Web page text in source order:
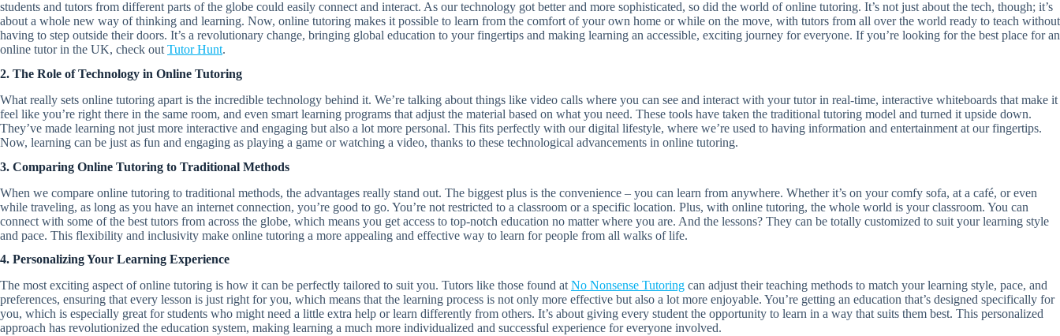
students and tutors from different parts of the globe could easily connect and interact. As our technology got better and more sophisticated, so did the world of online tutoring. It’s not just about the tech, though; it’s
about a whole new way of thinking and learning. Now, online tutoring makes it possible to learn from the comfort of your own home or while on the move, with tutors from all over the world ready to teach without
having to step outside their doors. It’s a revolutionary change, bringing global education to your fingertips and making learning an accessible, exciting journey for everyone. If you’re looking for the best place for an
online tutor in the UK, check out Tutor Hunt.
2. The Role of Technology in Online Tutoring
What really sets online tutoring apart is the incredible technology behind it. We’re talking about things like video calls where you can see and interact with your tutor in real-time, interactive whiteboards that make it
feel like you’re right there in the same room, and even smart learning programs that adjust the material based on what you need. These tools have taken the traditional tutoring model and turned it upside down.
They’ve made learning not just more interactive and engaging but also a lot more personal. This fits perfectly with our digital lifestyle, where we’re used to having information and entertainment at our fingertips.
Now, learning can be just as fun and engaging as playing a game or watching a video, thanks to these technological advancements in online tutoring.
3. Comparing Online Tutoring to Traditional Methods
When we compare online tutoring to traditional methods, the advantages really stand out. The biggest plus is the convenience – you can learn from anywhere. Whether it’s on your comfy sofa, at a café, or even
while traveling, as long as you have an internet connection, you’re good to go. You’re not restricted to a classroom or a specific location. Plus, with online tutoring, the whole world is your classroom. You can
connect with some of the best tutors from across the globe, which means you get access to top-notch education no matter where you are. And the lessons? They can be totally customized to suit your learning style
and pace. This flexibility and inclusivity make online tutoring a more appealing and effective way to learn for people from all walks of life.
4. Personalizing Your Learning Experience
The most exciting aspect of online tutoring is how it can be perfectly tailored to suit you. Tutors like those found at No Nonsense Tutoring can adjust their teaching methods to match your learning style, pace, and
preferences, ensuring that every lesson is just right for you, which means that the learning process is not only more effective but also a lot more enjoyable. You’re getting an education that’s designed specifically for
you, which is especially great for students who might need a little extra help or learn differently from others. It’s about giving every student the opportunity to learn in a way that suits them best. This personalized
approach has revolutionized the education system, making learning a much more individualized and successful experience for everyone involved.